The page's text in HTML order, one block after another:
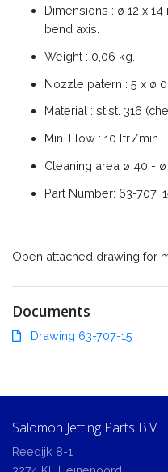
Dimensions : ø 12 x
bend axis.
Weight : 0,06 kg.
Nozzle patern : 5 x ø
Material : st.st. 316
Min. Flow : 10 ltr./min.
Cleaning area ø 40 - ø
Part Number: 63-
Open attached drawing for
Documents
Drawing 63-707-15
Salomon Jetting Parts B.V.
Reedijk 8-1